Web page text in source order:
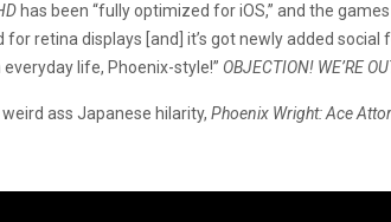
has been “fully optimized for iOS,” and the
retina displays [and] it’s got newly added
life, Phoenix-style!” OBJECTION! WE’RE
ass Japanese hilarity, Phoenix Wright: Ace